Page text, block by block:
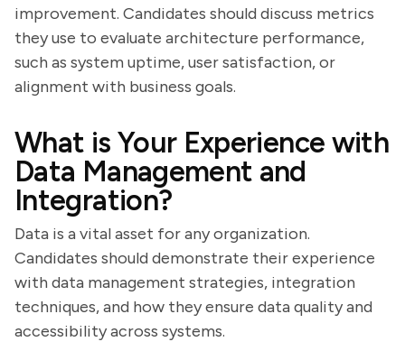
improvement. Candidates should discuss metrics
they use to evaluate architecture performance,
such as system uptime, user satisfaction, or
alignment with business goals.
What is Your Experience with
Data Management and
Integration?
Data is a vital asset for any organization.
Candidates should demonstrate their experience
with data management strategies, integration
techniques, and how they ensure data quality and
accessibility across systems.